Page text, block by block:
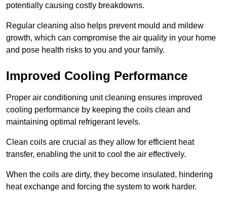
potentially causing costly breakdowns.
Regular cleaning also helps prevent mould and mildew
growth, which can compromise the air quality in your home
and pose health risks to you and your family.
Improved Cooling Performance
Proper air conditioning unit cleaning ensures improved
cooling performance by keeping the coils clean and
maintaining optimal refrigerant levels.
Clean coils are crucial as they allow for efficient heat
transfer, enabling the unit to cool the air effectively.
When the coils are dirty, they become insulated, hindering
heat exchange and forcing the system to work harder.